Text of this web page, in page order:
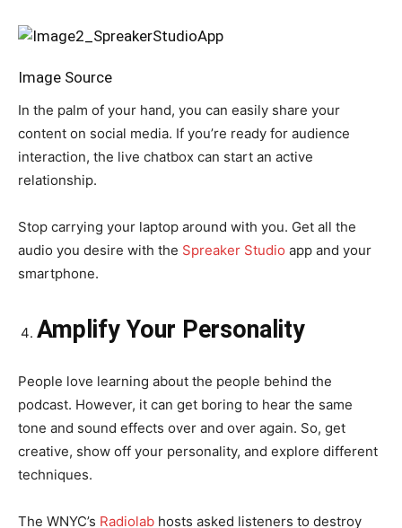
Image Source
In the palm of your hand, you can easily share your
content on social media. If you’re ready for audience
interaction, the live chatbox can start an active
relationship.
Stop carrying your laptop around with you. Get all the
audio you desire with the Spreaker Studio app and your
smartphone.
Amplify Your Personality
People love learning about the people behind the
podcast. However, it can get boring to hear the same
tone and sound effects over and over again. So, get
creative, show off your personality, and explore different
techniques.
The WNYC’s Radiolab hosts asked listeners to destroy